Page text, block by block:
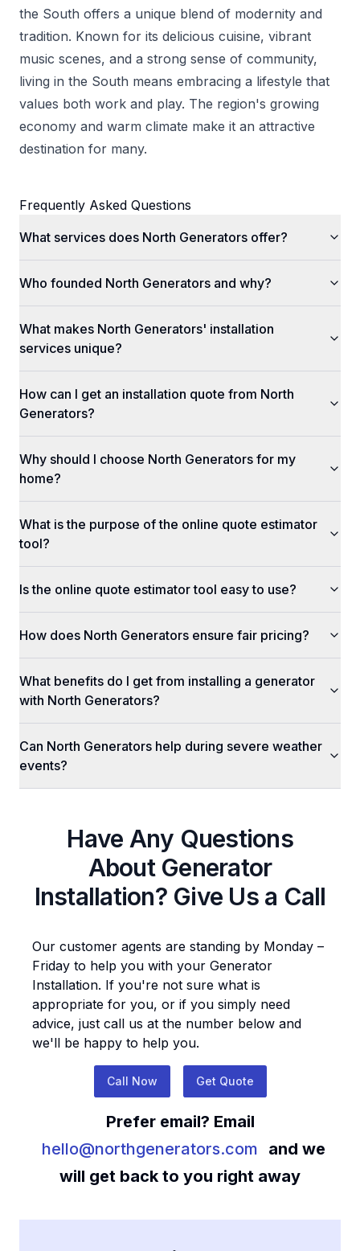
the South offers a unique blend of modernity and
tradition. Known for its delicious cuisine, vibrant
music scenes, and a strong sense of community,
living in the South means embracing a lifestyle that
values both work and play. The region's growing
economy and warm climate make it an attractive
destination for many.
Frequently Asked Questions
What services does North Generators offer?
Who founded North Generators and why?
What makes North Generators' installation
services unique?
How can I get an installation quote from North
Generators?
Why should I choose North Generators for my
home?
What is the purpose of the online quote estimator
tool?
Is the online quote estimator tool easy to use?
How does North Generators ensure fair pricing?
What benefits do I get from installing a generator
with North Generators?
Can North Generators help during severe weather
events?
Have Any Questions
About Generator
Installation? Give Us a Call
Our customer agents are standing by Monday –
Friday to help you with your Generator
Installation. If you're not sure what is
appropriate for you, or if you simply need
advice, just call us at the number below and
we'll be happy to help you.
Call Now Get Quote
Prefer email? Email
hello@northgenerators.com
and we
will get back to you right away